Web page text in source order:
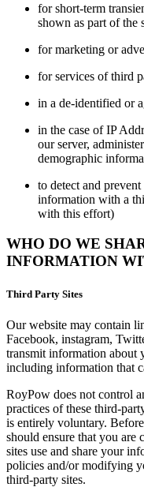
for short-term
shown as part of the
for marketing or
for services of third
in a de-identified or
in the case of IP
our server,
demographic
to detect and
information with a
with this effort)
WHO DO WE
INFORMATION
Third Party Sites
Our website may contain
Facebook, instagram,
transmit information about
including information that
RoyPow does not control
practices of these third-
is entirely voluntary.
should ensure that you
sites use and share your
policies and/or modifying
third-party sites.